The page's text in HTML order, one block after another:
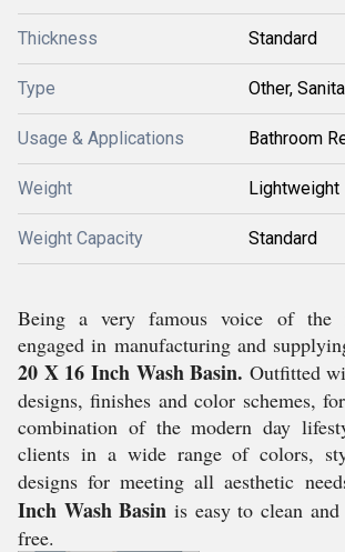
Thickness Standard
Type Other,
Usage & Applications Bathroom
Weight Lightweight
Weight Capacity Standard
Being a very famous voice of the
engaged in manufacturing and
20 X 16 Inch Wash Basin. Outfitted
designs, finishes and color schemes,
combination of the modern day
clients in a wide range of colors,
designs for meeting all aesthetic
Inch Wash Basin is easy to clean
free.